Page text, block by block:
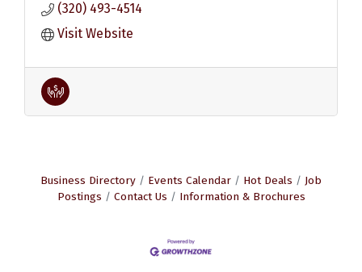
(320) 493-4514
Visit Website
Business Directory Events Calendar Hot Deals
Job
Postings
Contact Us Information & Brochures